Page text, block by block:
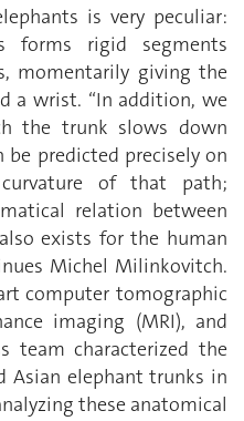
is very peculiar:
forms rigid segments
momentarily giving the
a wrist. “In addition, we
the trunk slows down
predicted precisely on
of that path;
relation between
exists for the human
Michel Milinkovitch.
computer tomographic
imaging (MRI), and
team characterized the
Asian elephant trunks in
these anatomical